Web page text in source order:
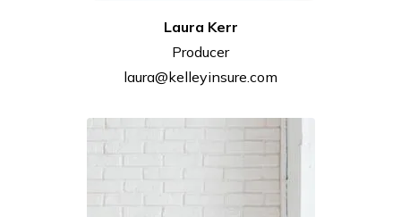
Laura Kerr
Producer
laura@kelleyinsure.com